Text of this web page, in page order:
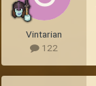
Vintarian
122